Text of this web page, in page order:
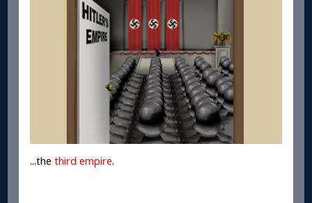
...thethird empire.